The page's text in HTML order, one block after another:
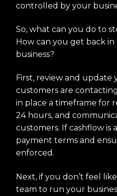
controlled by your
So, what can you do to
How can you get back
business?
First, review and update
customers are
in place a timeframe for
24 hours, and
customers. If cashflow is
payment terms and
enforced.
Next, if you don’t feel
team to run your